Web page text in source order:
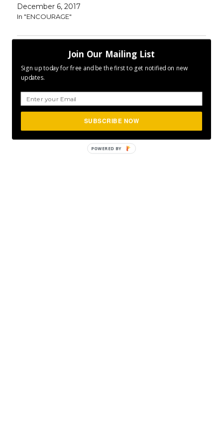
December 6, 2017
In "ENCOURAGE"
Posted
on
December 9, 2016 Categories
ENCOURAGE
INSPIRE,MOTIVATE, P365 Tags
Project 365
Join Our Mailing List
Sign up today for free and be the first to get notified on new
updates.
SUBSCRIBE NOW